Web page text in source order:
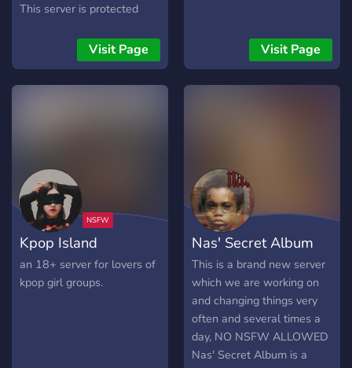
This server is protected
our mods are good and are
perfect with dealing with
these people!?️ ?This server
Visit Page Visit Page
Kpop Island
an 18+ server for lovers of
kpop girl groups.
Nas' Secret Album
This is a brand new server
which we are working on
and changing things very
often and several times a
day, NO NSFW ALLOWED
Nas' Secret Album is a